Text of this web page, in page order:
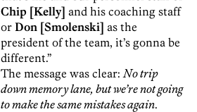
Chip [Kelly] and his coaching staff
orDon [Smolenski] as the
president of the team, it’s gonna be
different.”
The message was clear: No trip
down memory lane, but we’re not going
to make the same mistakes again.